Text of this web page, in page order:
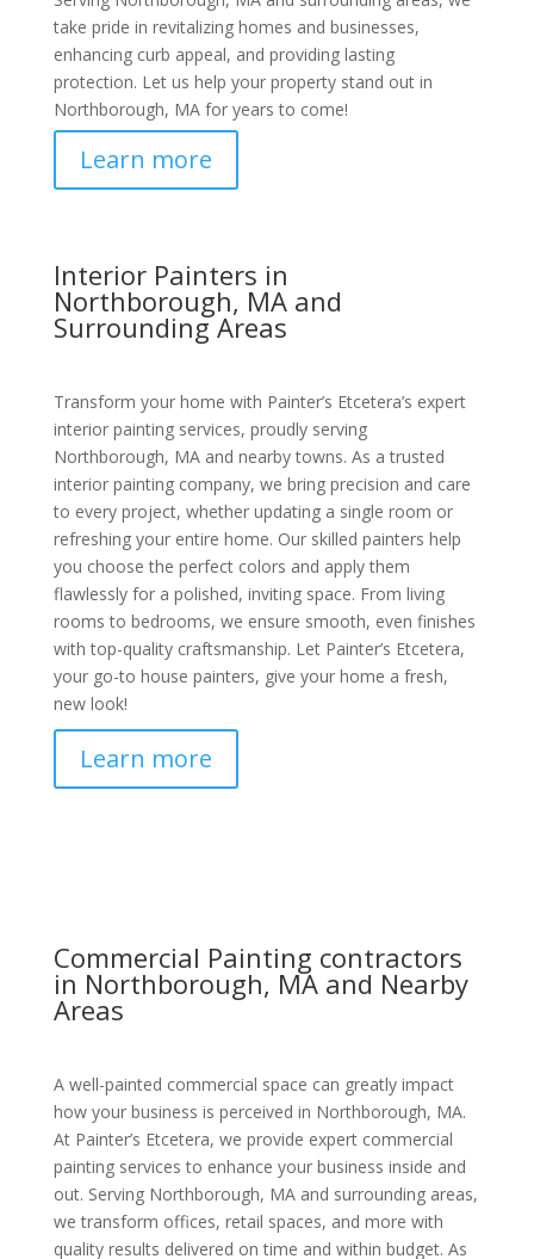
take pride in revitalizing homes and businesses,
enhancing curb appeal, and providing lasting
protection. Let us help your property stand out in
Northborough, MA for years to come!
Learn more
Interior Painters in
Northborough, MA and
Surrounding Areas
Transform your home with Painter’s Etcetera’s expert
interior painting services, proudly serving
Northborough, MA and nearby towns. As a trusted
interior painting company, we bring precision and care
to every project, whether updating a single room or
refreshing your entire home. Our skilled painters help
you choose the perfect colors and apply them
flawlessly for a polished, inviting space. From living
rooms to bedrooms, we ensure smooth, even finishes
with top-quality craftsmanship. Let Painter’s Etcetera,
your go-to house painters, give your home a fresh,
new look!
Learn more
Commercial Painting contractors
in Northborough, MA and Nearby
Areas
A well-painted commercial space can greatly impact
how your business is perceived in Northborough, MA.
At Painter’s Etcetera, we provide expert commercial
painting services to enhance your business inside and
out. Serving Northborough, MA and surrounding areas,
we transform offices, retail spaces, and more with
quality results delivered on time and within budget. As